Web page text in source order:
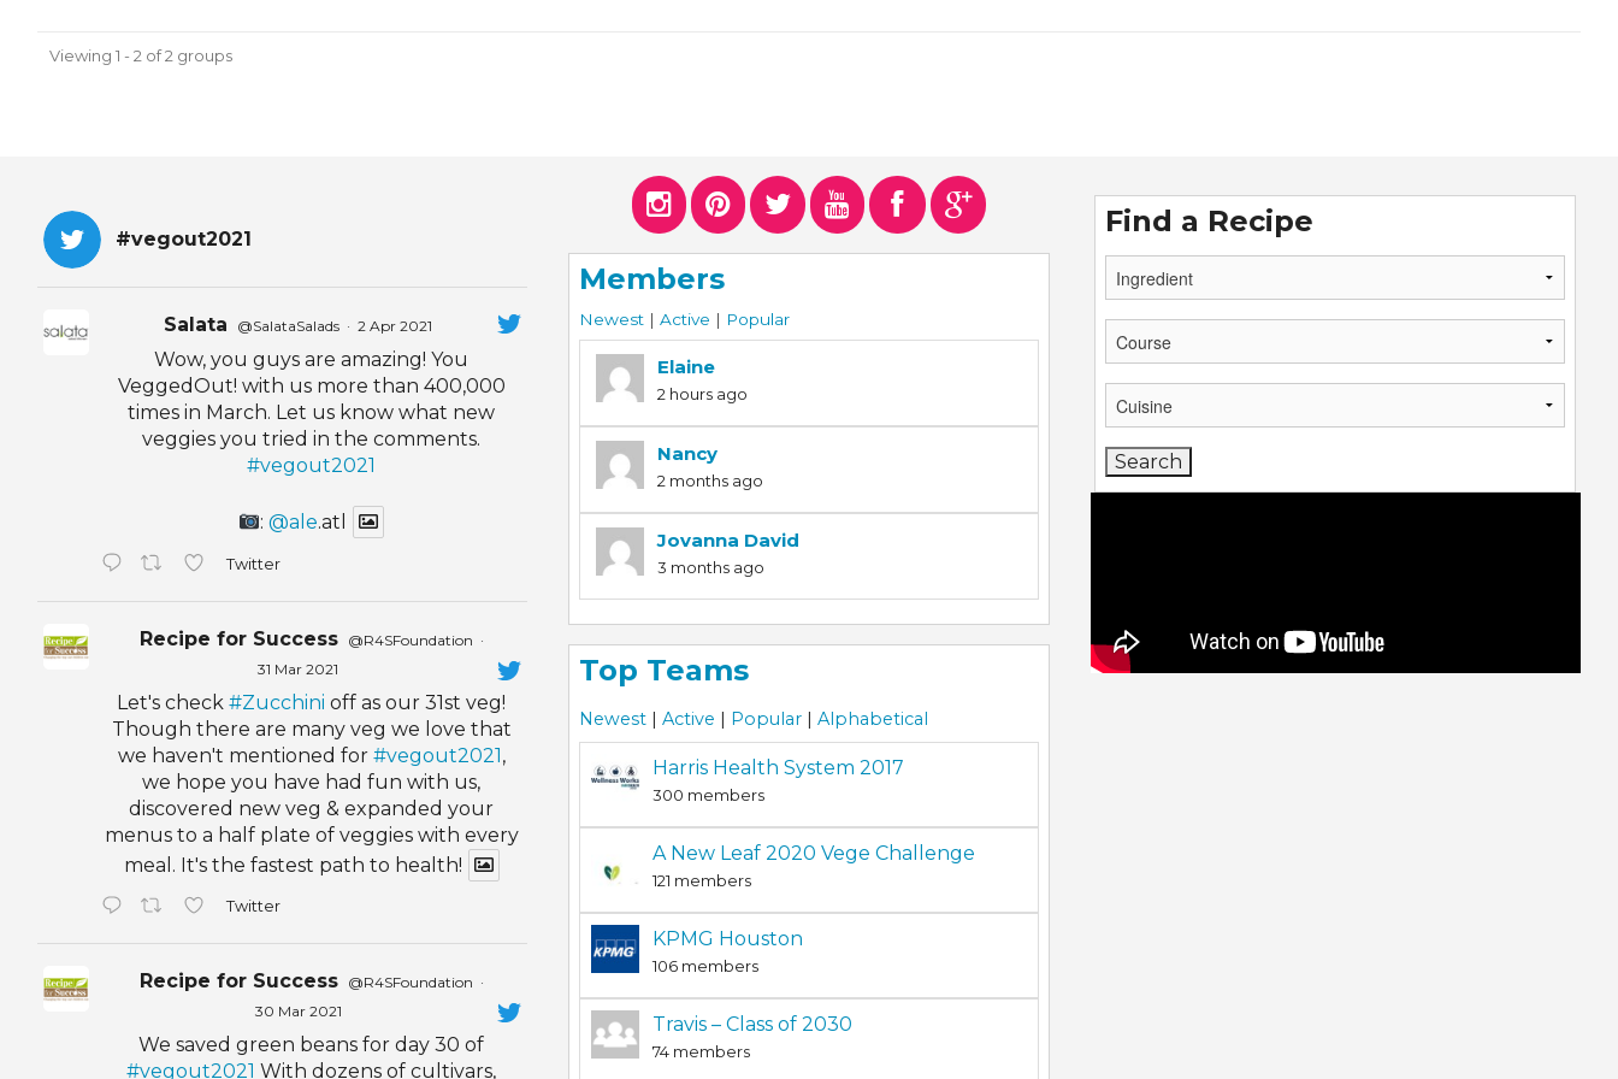
Viewing 1 - 2 of 2 groups
#vegout2021
Salata @SalataSalads · 2 Apr 2021
Wow, you guys are amazing! You
VeggedOut! with us more than 400,000
times in March. Let us know what new
veggies you tried in the comments.
#vegout2021
:@ale.atl
Twitter
Recipe for Success @R4SFoundation ·
31 Mar 2021
Let's check#Zucchini off as our 31st veg!
Though there are many veg we love that
we haven't mentioned for #vegout2021,
we hope you have had fun with us,
discovered new veg & expanded your
menus to a half plate of veggies with every
meal. It's the fastest path to health!
Twitter
Recipe for Success @R4SFoundation ·
30 Mar 2021
We saved green beans for day 30 of
#vegout2021 With dozens of cultivars,
Members
Newest | Active | Popular
Elaine
2 hours ago
Nancy
2 months ago
Jovanna David
3 months ago
Top Teams
Newest Active Popular Alphabetical
Harris Health System 2017
300 members
A New Leaf 2020 Vege Challenge
121 members
KPMG Houston
106 members
Travis – Class of 2030
74 members
Find a Recipe